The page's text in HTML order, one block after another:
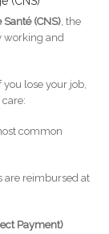
Santé (CNS), the
working and
you lose your job,
common
are reimbursed at
Payment)